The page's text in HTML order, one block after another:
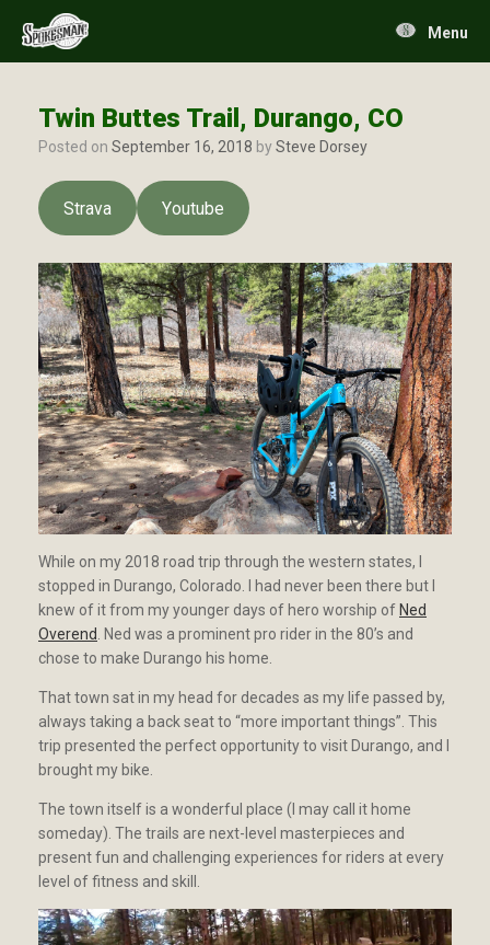
content
Menu
Twin Buttes Trail, Durango, CO
Posted on September 16, 2018 bySteve Dorsey
Strava Youtube
While on my 2018 road trip through the western states, I
stopped in Durango, Colorado. I had never been there but I
knew of it from my younger days of hero worship of Ned
Overend. Ned was a prominent pro rider in the 80’s and
chose to make Durango his home.
That town sat in my head for decades as my life passed by,
always taking a back seat to “more important things”. This
trip presented the perfect opportunity to visit Durango, and I
brought my bike.
The town itself is a wonderful place (I may call it home
someday). The trails are next-level masterpieces and
present fun and challenging experiences for riders at every
level of fitness and skill.